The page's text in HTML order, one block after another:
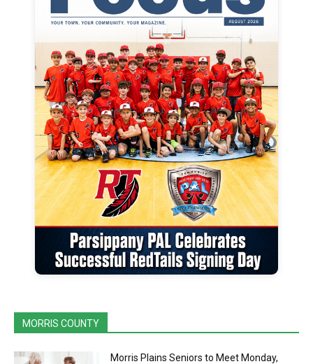
MORRIS COUNTY
Morris Plains Seniors to Meet Monday,